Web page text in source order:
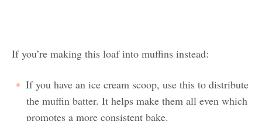
If you’re making this loaf into muffins instead:
If you have an ice cream scoop, use this to distribute
the muffin batter. It helps make them all even which
promotes a more consistent bake.